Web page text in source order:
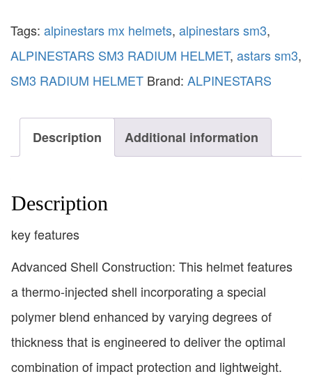
Tags: alpinestars mx helmets, alpinestars sm3,
ALPINESTARS SM3 RADIUM HELMET, astars sm3,
SM3 RADIUM HELMET Brand: ALPINESTARS
Description Additional information
Description
key features
Advanced Shell Construction: This helmet features
a thermo-injected shell incorporating a special
polymer blend enhanced by varying degrees of
thickness that is engineered to deliver the optimal
combination of impact protection and lightweight.